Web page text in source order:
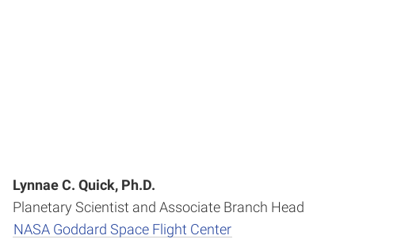
Lynnae C. Quick, Ph.D.
Planetary Scientist and Associate Branch Head
NASA Goddard Space Flight Center